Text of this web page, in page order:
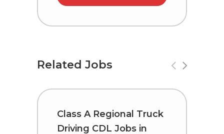
Related Jobs
Class A Regional Truck
Driving CDL Jobs in